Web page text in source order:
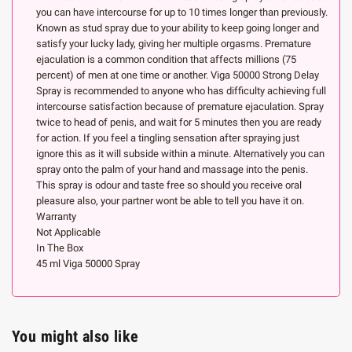
you can have intercourse for up to 10 times longer than previously.
Known as stud spray due to your ability to keep going longer and
satisfy your lucky lady, giving her multiple orgasms. Premature
ejaculation is a common condition that affects millions (75
percent) of men at one time or another. Viga 50000 Strong Delay
Spray is recommended to anyone who has difficulty achieving full
intercourse satisfaction because of premature ejaculation. Spray
twice to head of penis, and wait for 5 minutes then you are ready
for action. If you feel a tingling sensation after spraying just
ignore this as it will subside within a minute. Alternatively you can
spray onto the palm of your hand and massage into the penis.
This spray is odour and taste free so should you receive oral
pleasure also, your partner wont be able to tell you have it on.
Warranty
Not Applicable
In The Box
45 ml Viga 50000 Spray
You might also like